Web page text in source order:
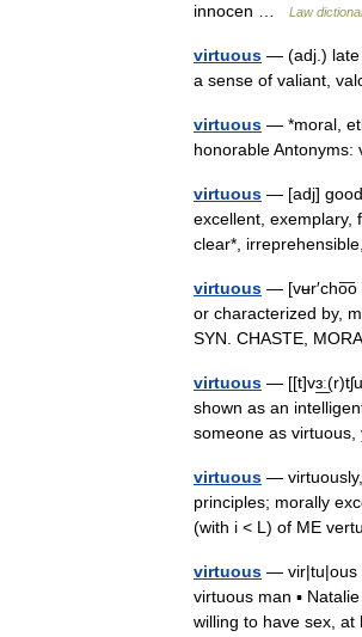
innocen …
Law
virtuous — (adj.) late
a sense of valiant,
virtuous — *moral,
honorable
virtuous — [adj]
excellent, exemplary,
clear*,
virtuous — [vʉr′cho͞o
or characterized by,
SYN. CHASTE,
virtuous —
shown as an
someone as
virtuous —
principles; morally
(with i < L) of ME
virtuous — vir|tu|ous
virtuous man ▪
willing to have sex,